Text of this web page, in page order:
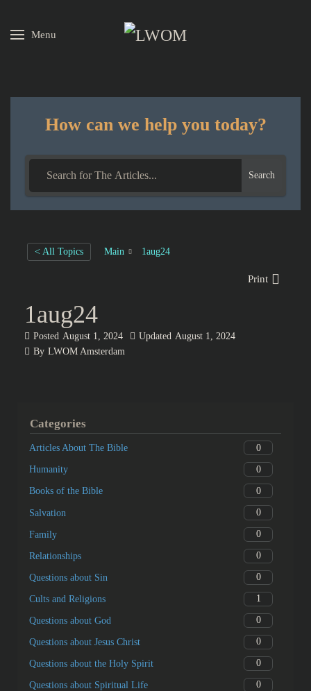
Skip to main content
Menu
How can we help you today?
Search
< All Topics Main 1aug24
Print
1aug24
Posted August 1, 2024 Updated August 1, 2024
By LWOM Amsterdam
Categories
Articles About The Bible 0
Humanity 0
Books of the Bible 0
Salvation 0
Family 0
Relationships 0
Questions about Sin 0
Cults and Religions 1
Questions about God 0
Questions about Jesus Christ 0
Questions about the Holy Spirit 0
Questions about Spiritual Life 0